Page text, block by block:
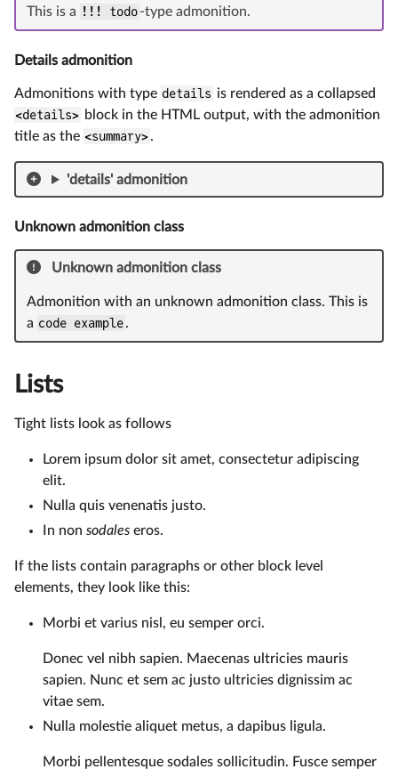
This is a !!! todo-type admonition.
Details admonition
Admonitions with type details is rendered as a collapsed
<details> block in the HTML output, with the admonition
title as the <summary>.
'details' admonition
Unknown admonition class
Unknown admonition class
Admonition with an unknown admonition class. This is
a code example.
Lists
Tight lists look as follows
Lorem ipsum dolor sit amet, consectetur adipiscing
elit.
Nulla quis venenatis justo.
In non sodales eros.
If the lists contain paragraphs or other block level
elements, they look like this:
Morbi et varius nisl, eu semper orci.
Donec vel nibh sapien. Maecenas ultricies mauris
sapien. Nunc et sem ac justo ultricies dignissim ac
vitae sem.
Nulla molestie aliquet metus, a dapibus ligula.
Morbi pellentesque sodales sollicitudin. Fusce semper